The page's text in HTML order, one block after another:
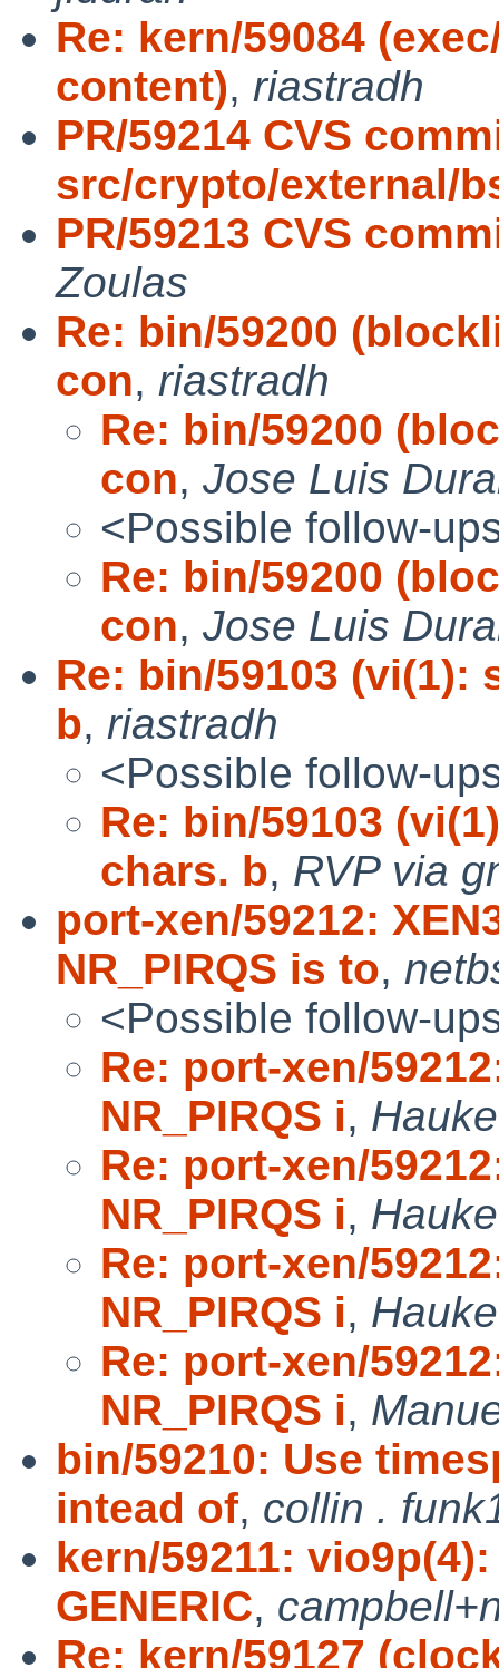
Re: kern/59084
content), riastradh
PR/59214 CVS
src/crypto/external/
PR/59213 CVS
Zoulas
Re: bin/59200
con, riastradh
Re: bin/59200
con, Jose Luis
<Possible follow-
Re: bin/59200
con, Jose Luis
Re: bin/59103 (vi(1):
b, riastradh
<Possible follow-
Re: bin/59103
chars. b, RVP via
port-xen/59212:
NR_PIRQS is to,
<Possible follow-
Re: port-xen/
NR_PIRQS i,
Re: port-xen/
NR_PIRQS i,
Re: port-xen/
NR_PIRQS i,
Re: port-xen/
NR_PIRQS i,
bin/59210: Use
intead of, collin .
kern/59211:
GENERIC,
Re: kern/59127